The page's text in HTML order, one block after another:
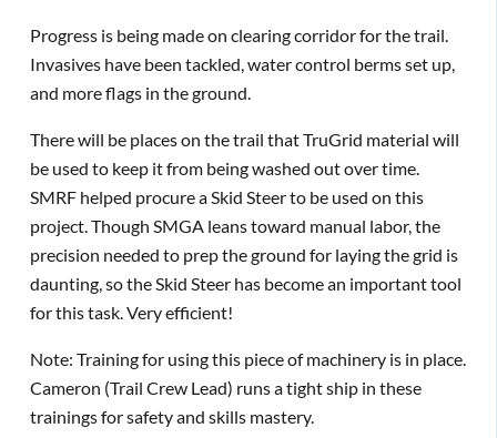
Progress is being made on clearing corridor for the trail.
Invasives have been tackled, water control berms set up,
and more flags in the ground.
There will be places on the trail that TruGrid material will
be used to keep it from being washed out over time.
SMRF helped procure a Skid Steer to be used on this
project. Though SMGA leans toward manual labor, the
precision needed to prep the ground for laying the grid is
daunting, so the Skid Steer has become an important tool
for this task. Very efficient!
Note: Training for using this piece of machinery is in place.
Cameron (Trail Crew Lead) runs a tight ship in these
trainings for safety and skills mastery.